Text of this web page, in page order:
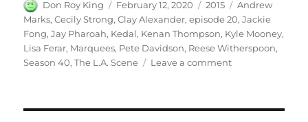
Author
Don Roy King
Posted
on
February 12, 2020 Categories
2015 Tags
Andrew
Marks,Cecily Strong,Clay Alexander,episode 20,Jackie
Fong,Jay Pharoah, Kedal, Kenan Thompson, Kyle Mooney,
Lisa Ferar, Marquees, Pete Davidson, Reese Witherspoon,
Season 40,The L.A. Scene Leave a commenton